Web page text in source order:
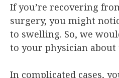
If you’re recovering
surgery, you might
to swelling. So, we
to your physician
In complicated cases,